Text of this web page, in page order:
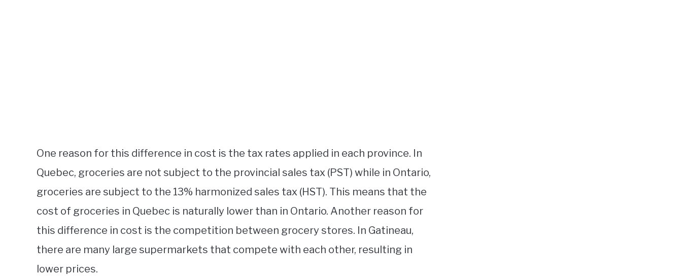
One reason for this difference in cost is the tax rates applied in each province. In
Quebec, groceries are not subject to the provincial sales tax (PST) while in Ontario,
groceries are subject to the 13% harmonized sales tax (HST). This means that the
cost of groceries in Quebec is naturally lower than in Ontario. Another reason for
this difference in cost is the competition between grocery stores. In Gatineau,
there are many large supermarkets that compete with each other, resulting in
lower prices.